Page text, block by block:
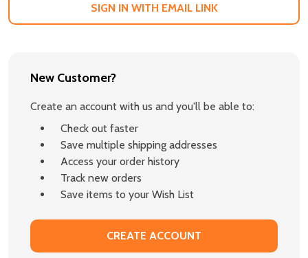
SIGN IN WITH EMAIL LINK
New Customer?
Create an account with us and you'll be able to:
Check out faster
Save multiple shipping addresses
Access your order history
Track new orders
Save items to your Wish List
CREATE ACCOUNT